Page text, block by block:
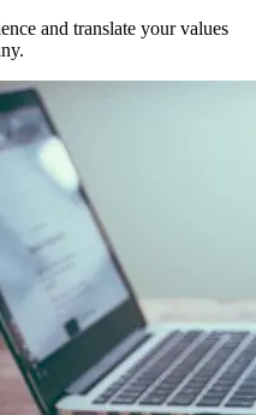
and translate your values